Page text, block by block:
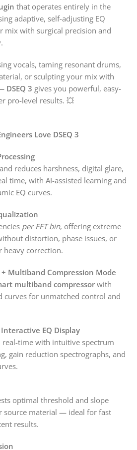
that operates entirely in the
adaptive, self-adjusting EQ
mix with surgical precision and
vocals, taming resonant drums,
or sculpting your mix with
DSEQ 3 gives you powerful, easy-
pro-level results. 💥
Love DSEQ 3
reduces harshness, digital glare,
time, with AI-assisted learning and
EQ curves.
per FFT bin, offering extreme
distortion, phase issues, or
correction.
Multiband Compression Mode
multiband compressor with
curves for unmatched control and
EQ Display
real-time with intuitive spectrum
gain reduction spectrographs, and
optimal threshold and slope
source material — ideal for fast
results.